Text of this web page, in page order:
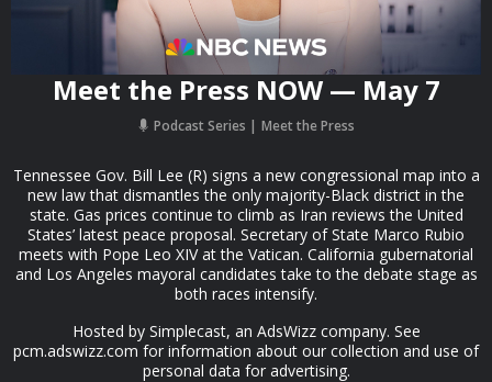
Meet the Press NOW — May 7
Podcast Series Meet the Press
Tennessee Gov. Bill Lee (R) signs a new congressional map into a
new law that dismantles the only majority-Black district in the
state. Gas prices continue to climb as Iran reviews the United
States’ latest peace proposal. Secretary of State Marco Rubio
meets with Pope Leo XIV at the Vatican. California gubernatorial
and Los Angeles mayoral candidates take to the debate stage as
both races intensify.
Hosted by Simplecast, an AdsWizz company. See
pcm.adswizz.com for information about our collection and use of
personal data for advertising.